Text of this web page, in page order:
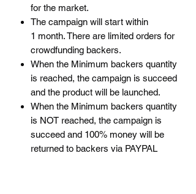
for the market.
The campaign will start within
1 month. There are limited orders for
crowdfunding backers.
When the Minimum backers quantity
is reached, the campaign is succeed
and the product will be launched.
When the Minimum backers quantity
is NOT reached, the campaign is
succeed and 100% money will be
returned to backers via PAYPAL